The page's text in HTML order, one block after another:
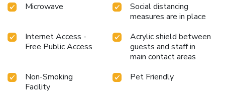
Microwave
Social distancing
measures are in place
Internet Access -
Free Public Access
Acrylic shield between
guests and staff in
main contact areas
Non-Smoking
Facility
Pet Friendly